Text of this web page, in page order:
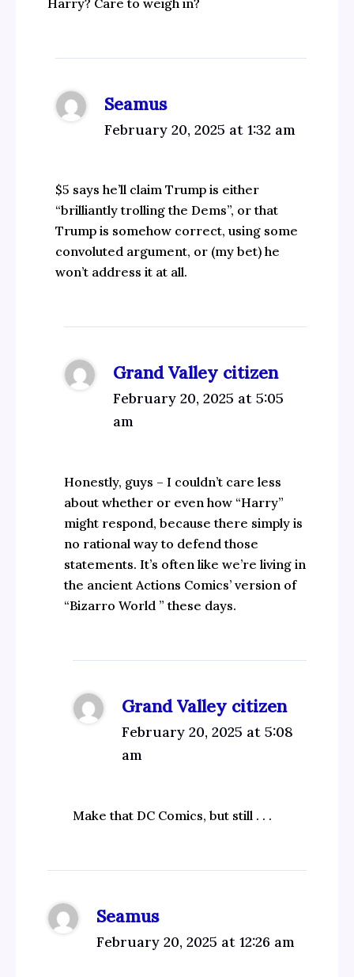
Seamus
February 20, 2025 at 1:32 am
$5 says he’ll claim Trump is either
“brilliantly trolling the Dems”, or that
Trump is somehow correct, using some
convoluted argument, or (my bet) he
won’t address it at all.
Grand Valley citizen
February 20, 2025 at 5:05
am
Honestly, guys – I couldn’t care less
about whether or even how “Harry”
might respond, because there simply is
no rational way to defend those
statements. It’s often like we’re living in
the ancient Actions Comics’ version of
“Bizarro World ” these days.
Grand Valley citizen
February 20, 2025 at 5:08
am
Make that DC Comics, but still . . .
Seamus
February 20, 2025 at 12:26 am